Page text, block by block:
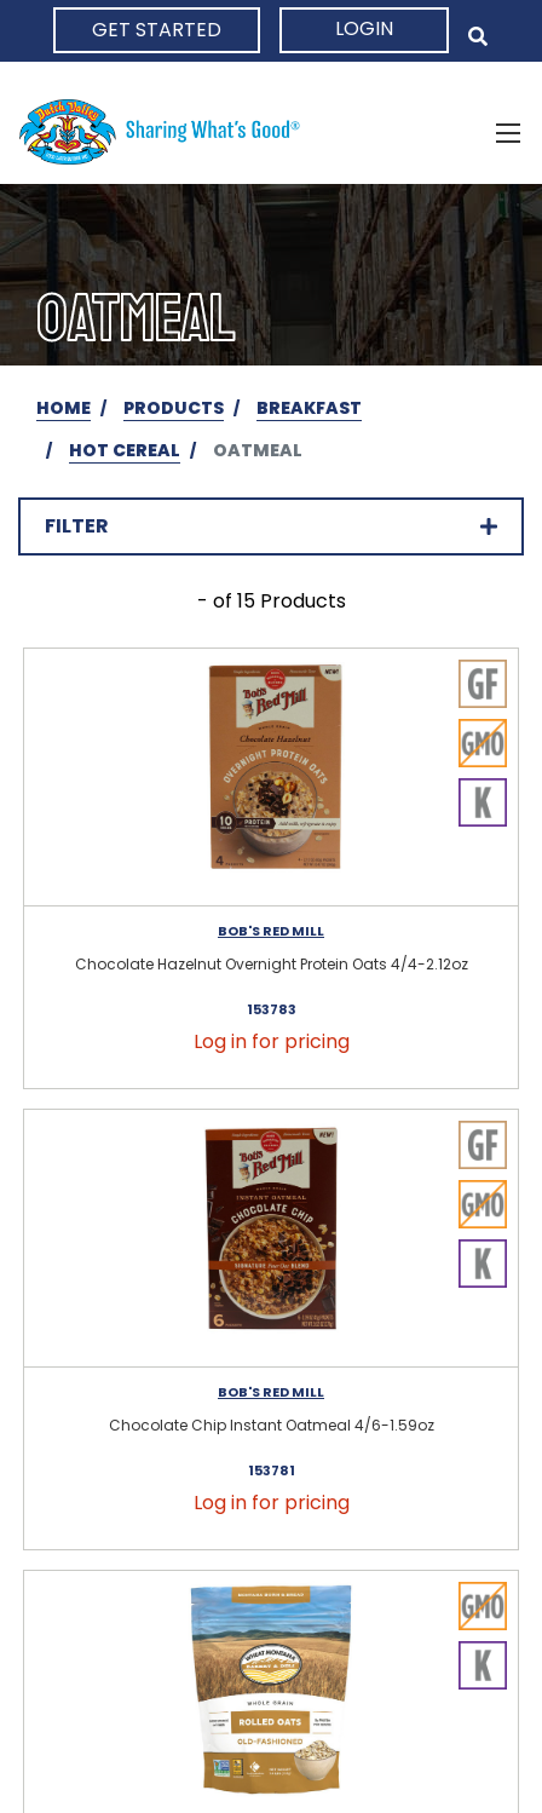
GET STARTED LOGIN
OATMEAL
HOME PRODUCTS
BREAKFAST
HOT CEREAL
OATMEAL
FILTER
- of 15 Products
BOB'S RED MILL
Chocolate Hazelnut Overnight Protein Oats 4/4-2.12oz
153783
Log in for pricing
BOB'S RED MILL
Chocolate Chip Instant Oatmeal 4/6-1.59oz
153781
Log in for pricing